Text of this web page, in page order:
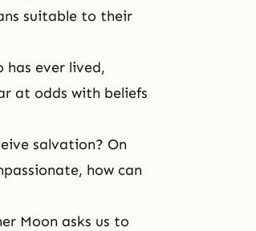
suitable to their
has ever lived,
at odds with beliefs
salvation? On
how can
Moon asks us to